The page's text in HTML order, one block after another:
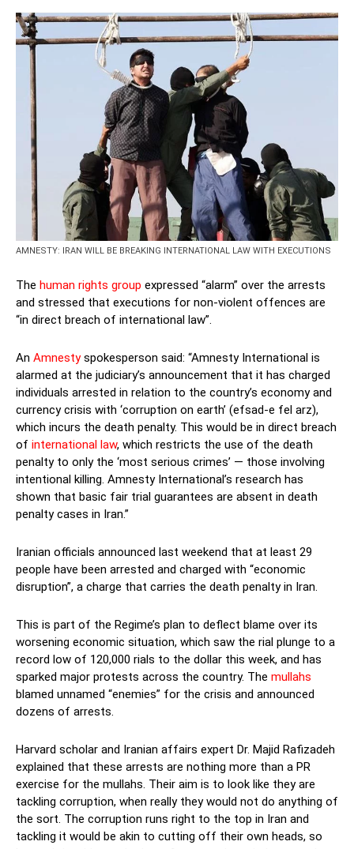
AMNESTY: IRAN WILL BE BREAKING INTERNATIONAL LAW WITH EXECUTIONS
The human rights group expressed “alarm” over the arrests
and stressed that executions for non-violent offences are
“in direct breach of international law”.
An Amnestyspokesperson said: “Amnesty International is
alarmed at the judiciary’s announcement that it has charged
individuals arrested in relation to the country’s economy and
currency crisis with ‘corruption on earth’ (efsad-e fel arz),
which incurs the death penalty. This would be in direct breach
of international law, which restricts the use of the death
penalty to only the ‘most serious crimes’ — those involving
intentional killing. Amnesty International’s research has
shown that basic fair trial guarantees are absent in death
penalty cases in Iran.”
Iranian officials announced last weekend that at least 29
people have been arrested and charged with “economic
disruption”, a charge that carries the death penalty in Iran.
This is part of the Regime’s plan to deflect blame over its
worsening economic situation, which saw the rial plunge to a
record low of 120,000 rials to the dollar this week, and has
sparked major protests across the country. The mullahs
blamed unnamed “enemies” for the crisis and announced
dozens of arrests.
Harvard scholar and Iranian affairs expert Dr. Majid Rafizadeh
explained that these arrests are nothing more than a PR
exercise for the mullahs. Their aim is to look like they are
tackling corruption, when really they would not do anything of
the sort. The corruption runs right to the top in Iran and
tackling it would be akin to cutting off their own heads, so